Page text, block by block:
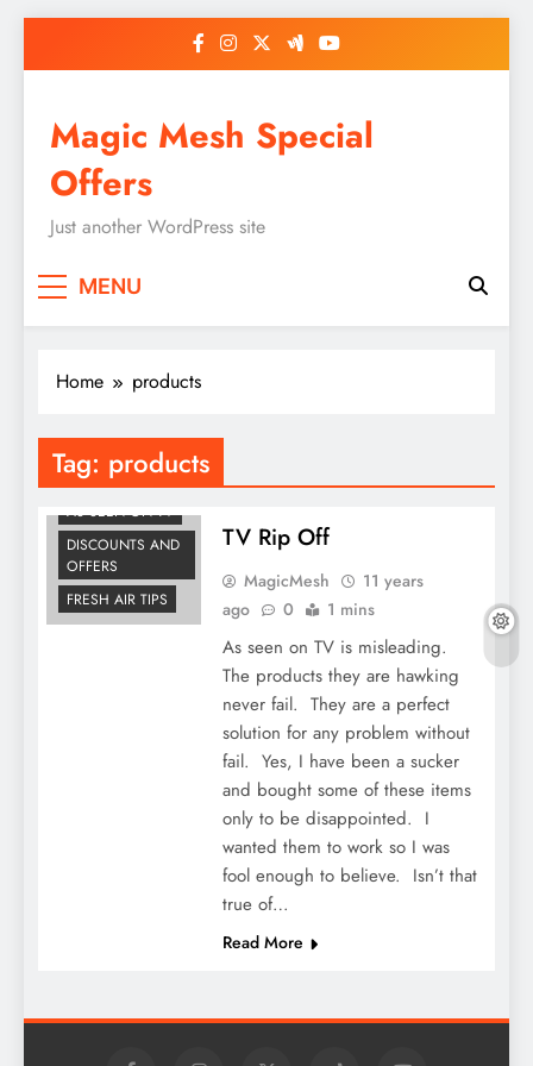
Magic Mesh Special
Offers
Just another WordPress site
MENU
Home products
Tag: products
AS SEEN ON TV
DISCOUNTS AND
OFFERS
FRESH AIR TIPS
TV Rip Off
MagicMesh
11 years
ago
0 1 mins
As seen on TV is misleading.
The products they are hawking
never fail. They are a perfect
solution for any problem without
fail. Yes, I have been a sucker
and bought some of these items
only to be disappointed. I
wanted them to work so I was
fool enough to believe. Isn’t that
true of…
Read More